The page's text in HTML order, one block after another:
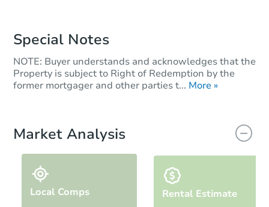
Special Notes
NOTE: Buyer understands and acknowledges that the
Property is subject to Right of Redemption by the
former mortgager and other parties t... More »
Market Analysis
Local Comps Rental Estimate